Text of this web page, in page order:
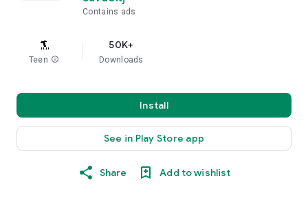
Contains ads
Teen info
50K+
Downloads
Install
See in Play Store app
Share Add to wishlist